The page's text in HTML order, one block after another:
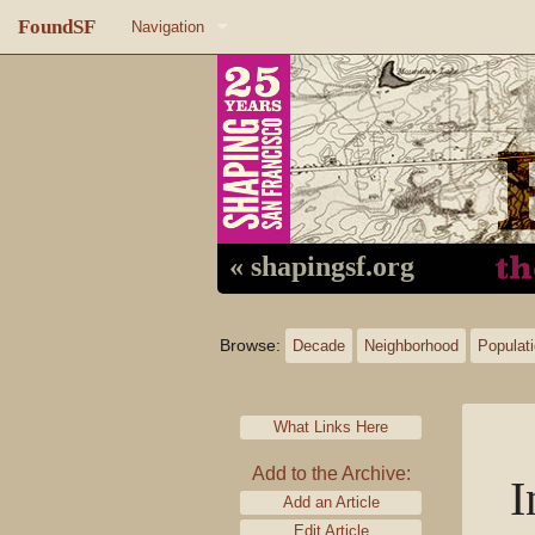
FoundSF Navigation
About FoundSF
Random page
« shapingsf.org
Browse: Decade Neighborhood
What Links Here
Add to the Archive:
Add an Article
Edit Article